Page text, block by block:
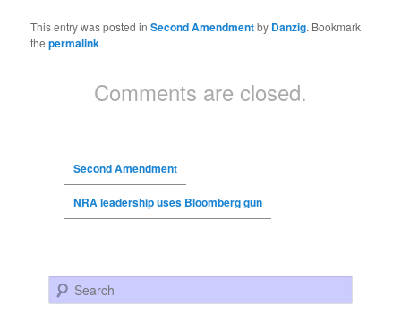
This entry was posted inSecond Amendmentby Danzig. Bookmark
thepermalink.
Comments are closed.
Second Amendment
NRA leadership uses Bloomberg gun
Search